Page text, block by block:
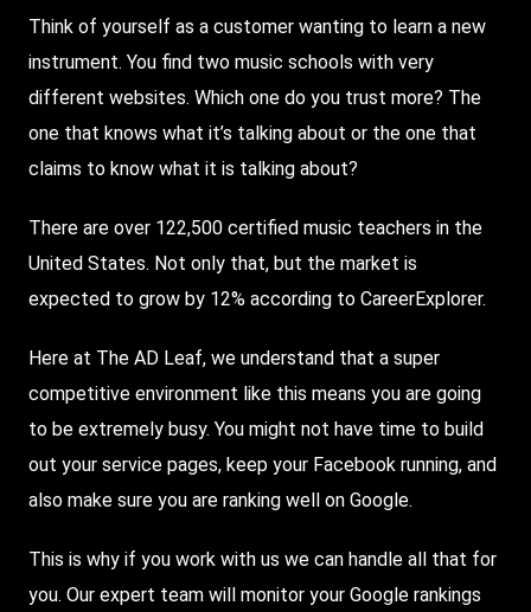
Think of yourself as a customer wanting to learn a new
instrument. You find two music schools with very
different websites. Which one do you trust more? The
one that knows what it’s talking about or the one that
claims to know what it is talking about?
There are over 122,500 certified music teachers in the
United States. Not only that, but the market is
expected to grow by 12% according to CareerExplorer.
Here at The AD Leaf, we understand that a super
competitive environment like this means you are going
to be extremely busy. You might not have time to build
out your service pages, keep your Facebook running, and
also make sure you are ranking well on Google.
This is why if you work with us we can handle all that for
you. Our expert team will monitor your Google rankings